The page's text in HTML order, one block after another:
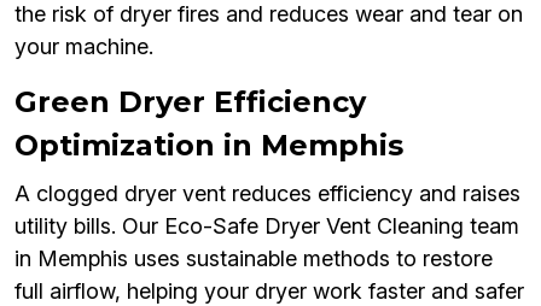
the risk of dryer fires and reduces wear and tear on
your machine.
Green Dryer Efficiency
Optimization in Memphis
A clogged dryer vent reduces efficiency and raises
utility bills. Our Eco-Safe Dryer Vent Cleaning team
in Memphis uses sustainable methods to restore
full airflow, helping your dryer work faster and safer